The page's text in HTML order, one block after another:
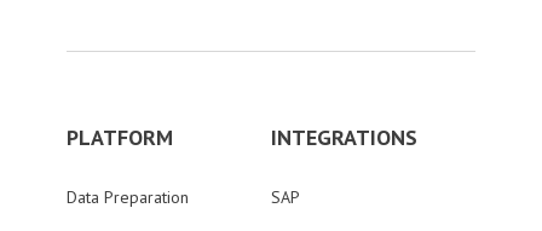
PLATFORM
Data Preparation
INTEGRATIONS
SAP